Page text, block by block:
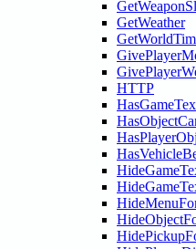
GetWeather
HTTP